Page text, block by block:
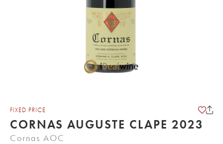
FIXED PRICE
CORNAS AUGUSTE CLAPE 2023
Cornas AOC